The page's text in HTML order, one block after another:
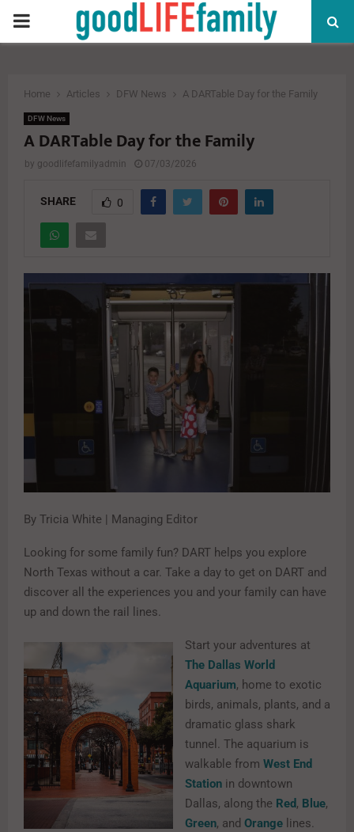
PRIMARY
Home Articles DFW News A DARTable Day for the Family
DFW News
A DARTable Day for the Family
by goodlifefamilyadmin 07/03/2026
SHARE 0
By Tricia White | Managing Editor
Looking for some family fun? DART helps you explore
North Texas without a car. Take a day to get on DART and
discover all the experiences you and your family can have
up and down the rail lines.
Start your adventures at
The Dallas World
Aquarium, home to exotic
birds, animals, plants, and a
dramatic glass shark
tunnel. The aquarium is
walkable from West End
Station in downtown
Dallas, along the Red, Blue,
Green, and Orange lines.